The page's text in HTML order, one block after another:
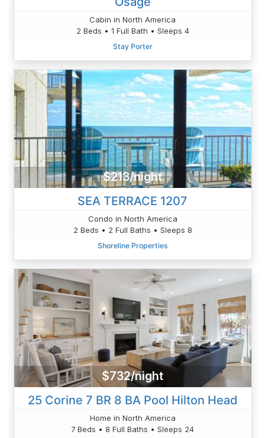
Cabin in North America
2 Beds • 1 Full Bath • Sleeps 4
Stay Porter
$213/night
SEA TERRACE 1207
Condo in North America
2 Beds • 2 Full Baths • Sleeps 8
Shoreline Properties
$732/night
25 Corine 7 BR 8 BA Pool Hilton Head
Home in North America
7 Beds • 8 Full Baths • Sleeps 24